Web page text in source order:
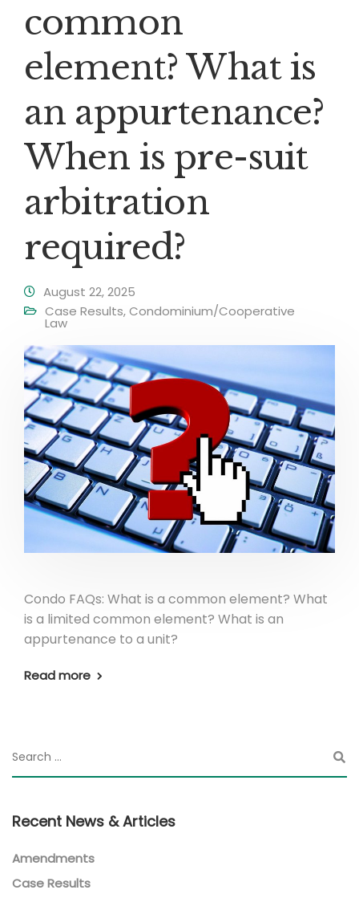
common
element? What is
an appurtenance?
When is pre-suit
arbitration
required?
August 22, 2025
Case Results,Condominium/Cooperative
Law
Condo FAQs: What is a common element? What
is a limited common element? What is an
appurtenance to a unit?
Read more
Recent News & Articles
Amendments
Case Results